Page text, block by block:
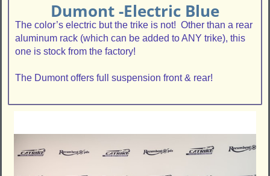
Dumont -Electric Blue
The color’s electric but the trike is not! Other than a rear
aluminum rack (which can be added to ANY trike), this
one is stock from the factory!
The Dumont offers full suspension front & rear!